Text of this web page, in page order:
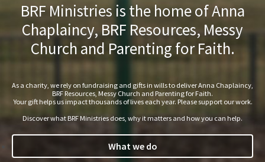
BRF Ministries is the home of Anna
Chaplaincy, BRF Resources, Messy
Church and Parenting for Faith.
As a charity, we rely on fundraising and gifts in wills to deliver Anna Chaplaincy,
BRF Resources, Messy Church and Parenting for Faith.
Your gift helps us impact thousands of lives each year. Please support our work.
Discover what BRF Ministries does, why it matters and how you can help.
What we do